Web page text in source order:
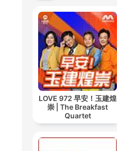
LOVE 972 早安！玉建煌
崇 | The Breakfast
Quartet